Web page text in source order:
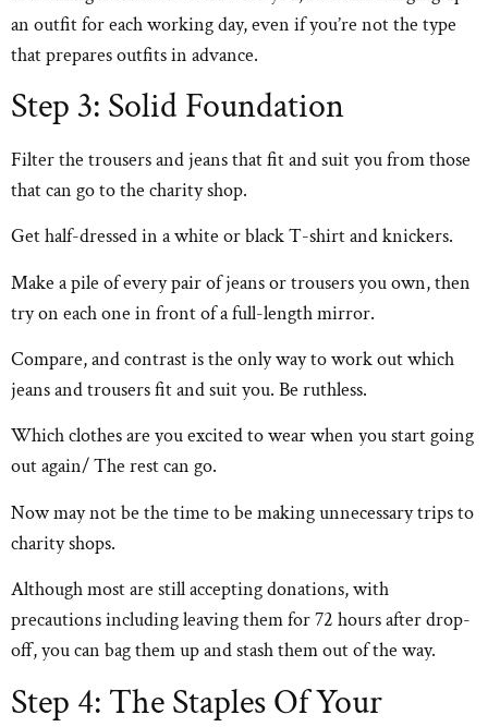
an outfit for each working day, even if you’re not the type
that prepares outfits in advance.
Step 3: Solid Foundation
Filter the trousers and jeans that fit and suit you from those
that can go to the charity shop.
Get half-dressed in a white or black T-shirt and knickers.
Make a pile of every pair of jeans or trousers you own, then
try on each one in front of a full-length mirror.
Compare, and contrast is the only way to work out which
jeans and trousers fit and suit you. Be ruthless.
Which clothes are you excited to wear when you start going
out again/ The rest can go.
Now may not be the time to be making unnecessary trips to
charity shops.
Although most are still accepting donations, with
precautions including leaving them for 72 hours after drop-
off, you can bag them up and stash them out of the way.
Step 4: The Staples Of Your